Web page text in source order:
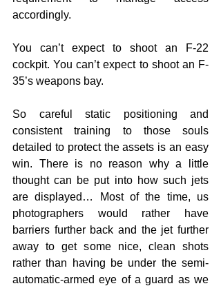
accordingly.
You can’t expect to shoot an F-22
cockpit. You can’t expect to shoot an F-
35’s weapons bay.
So careful static positioning and
consistent training to those souls
detailed to protect the assets is an easy
win. There is no reason why a little
thought can be put into how such jets
are displayed… Most of the time, us
photographers would rather have
barriers further back and the jet further
away to get some nice, clean shots
rather than having be under the semi-
automatic-armed eye of a guard as we